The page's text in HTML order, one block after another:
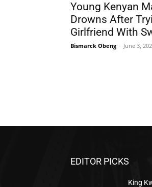
Young Kenyan
Drowns After
Girlfriend With
Bismarck Obeng - June 3,
EDITOR PICKS
King